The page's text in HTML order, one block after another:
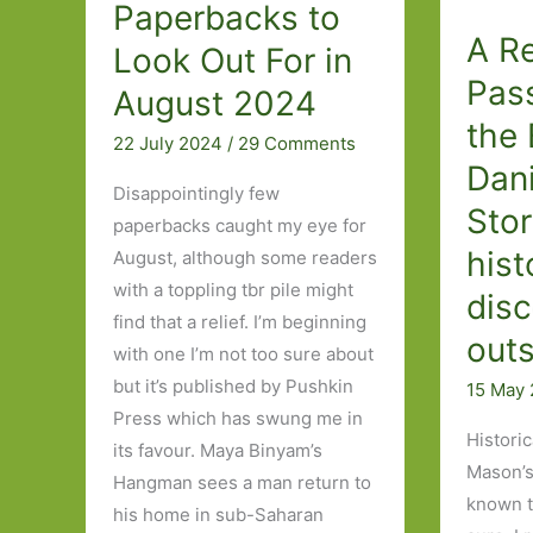
Paperbacks to
Look Out For in
August 2024
22 July 2024 / 29 Comments
Disappointingly few
paperbacks caught my eye for
August, although some readers
with a toppling tbr pile might
find that a relief. I’m beginning
with one I’m not too sure about
but it’s published by Pushkin
Press which has swung me in
its favour. Maya Binyam’s
Hangman sees a man return to
his home in sub-Saharan
A
the
15 May
known